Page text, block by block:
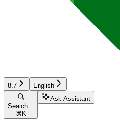
8.7 English
Search...
⌘ K
Ask Assistant